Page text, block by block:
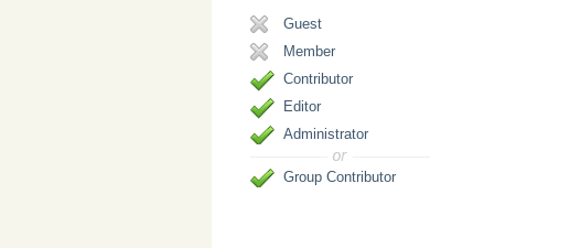
Guest
Member
Contributor
Editor
Administrator
Group Contributor